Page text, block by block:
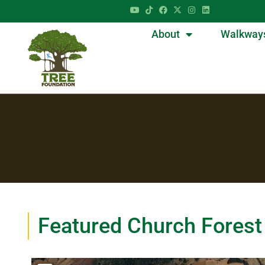
About
Featured Church Forest